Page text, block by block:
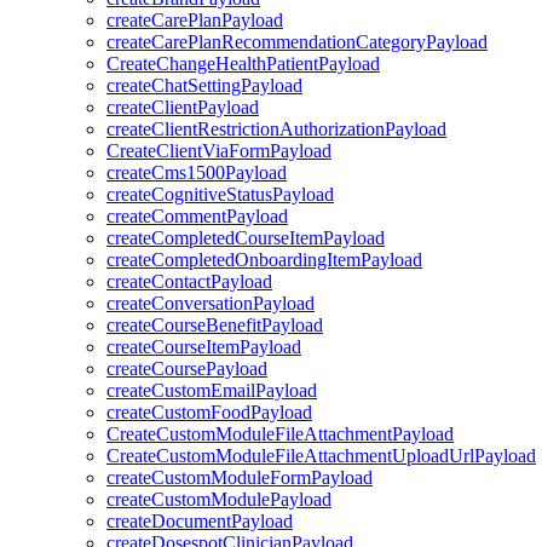
createCarePlanPayload
createCarePlanRecommendationCategoryPayload
CreateChangeHealthPatientPayload
createChatSettingPayload
createClientPayload
createClientRestrictionAuthorizationPayload
CreateClientViaFormPayload
createCms1500Payload
createCognitiveStatusPayload
createCommentPayload
createCompletedCourseItemPayload
createCompletedOnboardingItemPayload
createContactPayload
createConversationPayload
createCourseBenefitPayload
createCourseItemPayload
createCoursePayload
createCustomEmailPayload
createCustomFoodPayload
CreateCustomModuleFileAttachmentPayload
CreateCustomModuleFileAttachmentUploadUrlPayload
createCustomModuleFormPayload
createCustomModulePayload
createDocumentPayload
createDosespotClinicianPayload